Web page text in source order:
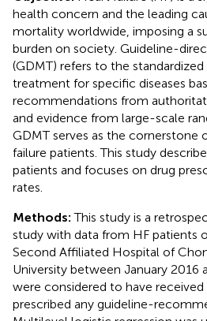
health concern and the leading
mortality worldwide, imposing a
burden on society. Guideline-
(GDMT) refers to the
treatment for specific diseases
recommendations from
and evidence from large-scale
GDMT serves as the cornerstone
failure patients. This study
patients and focuses on drug
rates.
Methods:This study is a
study with data from HF patients
Second Affiliated Hospital of
University between January 2016
were considered to have
prescribed any guideline-